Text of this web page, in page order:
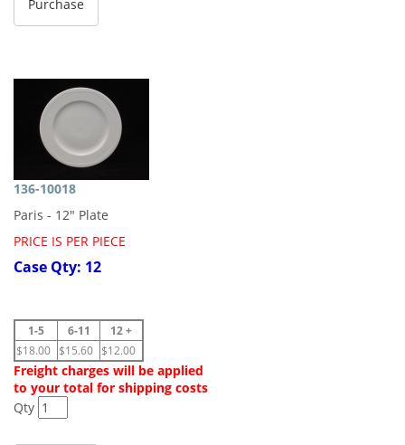
136-10018
Paris - 12" Plate
PRICE IS PER PIECE
Case Qty: 12
1-5 6-11
12 +
$18.00 $15.60 $12.00
Freight charges will be applied
to your total for shipping costs
Qty